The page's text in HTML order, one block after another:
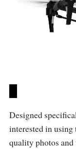
Designed
interested in using
quality photos